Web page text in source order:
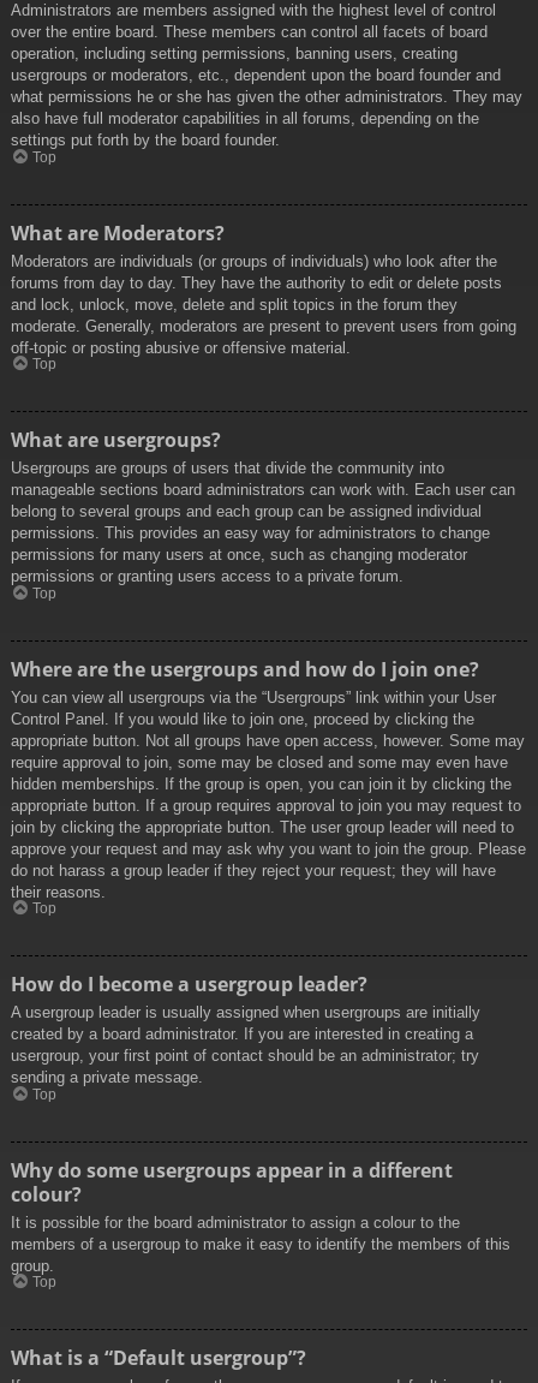
Administrators are members assigned with the highest level of control
over the entire board. These members can control all facets of board
operation, including setting permissions, banning users, creating
usergroups or moderators, etc., dependent upon the board founder and
what permissions he or she has given the other administrators. They may
also have full moderator capabilities in all forums, depending on the
settings put forth by the board founder.
Top
What are Moderators?
Moderators are individuals (or groups of individuals) who look after the
forums from day to day. They have the authority to edit or delete posts
and lock, unlock, move, delete and split topics in the forum they
moderate. Generally, moderators are present to prevent users from going
off-topic or posting abusive or offensive material.
Top
What are usergroups?
Usergroups are groups of users that divide the community into
manageable sections board administrators can work with. Each user can
belong to several groups and each group can be assigned individual
permissions. This provides an easy way for administrators to change
permissions for many users at once, such as changing moderator
permissions or granting users access to a private forum.
Top
Where are the usergroups and how do I join one?
You can view all usergroups via the “Usergroups” link within your User
Control Panel. If you would like to join one, proceed by clicking the
appropriate button. Not all groups have open access, however. Some may
require approval to join, some may be closed and some may even have
hidden memberships. If the group is open, you can join it by clicking the
appropriate button. If a group requires approval to join you may request to
join by clicking the appropriate button. The user group leader will need to
approve your request and may ask why you want to join the group. Please
do not harass a group leader if they reject your request; they will have
their reasons.
Top
How do I become a usergroup leader?
A usergroup leader is usually assigned when usergroups are initially
created by a board administrator. If you are interested in creating a
usergroup, your first point of contact should be an administrator; try
sending a private message.
Top
Why do some usergroups appear in a different
colour?
It is possible for the board administrator to assign a colour to the
members of a usergroup to make it easy to identify the members of this
group.
Top
What is a “Default usergroup”?